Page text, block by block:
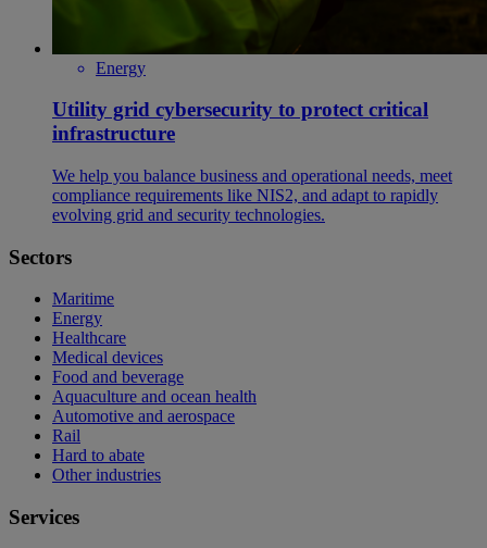
Energy
Utility grid cybersecurity to protect critical
infrastructure
We help you balance business and operational needs, meet
compliance requirements like NIS2, and adapt to rapidly
evolving grid and security technologies.
Sectors
Maritime
Energy
Healthcare
Medical devices
Food and beverage
Aquaculture and ocean health
Automotive and aerospace
Rail
Hard to abate
Other industries
Services